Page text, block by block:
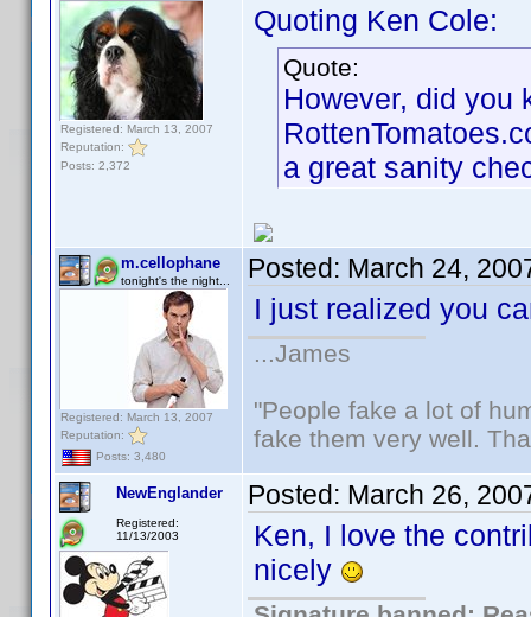
Registered: March 13, 2007
Reputation:
Posts: 2,372
Quoting Ken Cole:
Quote:
However, did you
a great sanity
m.cellophane
tonight's the night...
Registered: March 13, 2007
Reputation:
Posts: 3,480
Posted: March 24,
I just realized you
...James
"People fake a lot of
fake them very well.
NewEnglander
Registered:
11/13/2003
Posted: March 26,
Ken, I love the
nicely